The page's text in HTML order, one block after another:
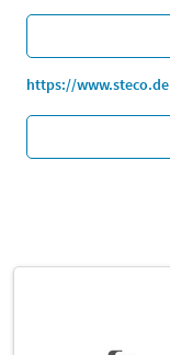
https://www.steco.de